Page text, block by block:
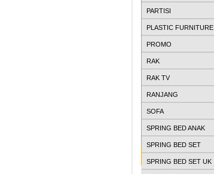
PARTISI
PLASTIC FURNITURE
PROMO
RAK
RAK TV
RANJANG
SOFA
SPRING BED ANAK
SPRING BED SET
SPRING BED SET UK